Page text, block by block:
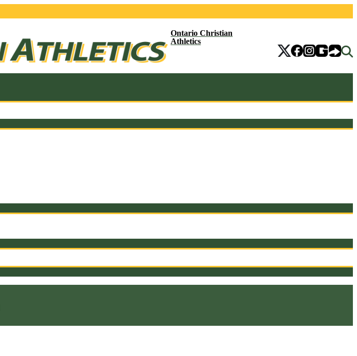
Ontario Christian
Athletics